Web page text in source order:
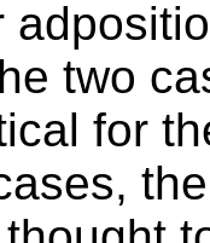
two
for